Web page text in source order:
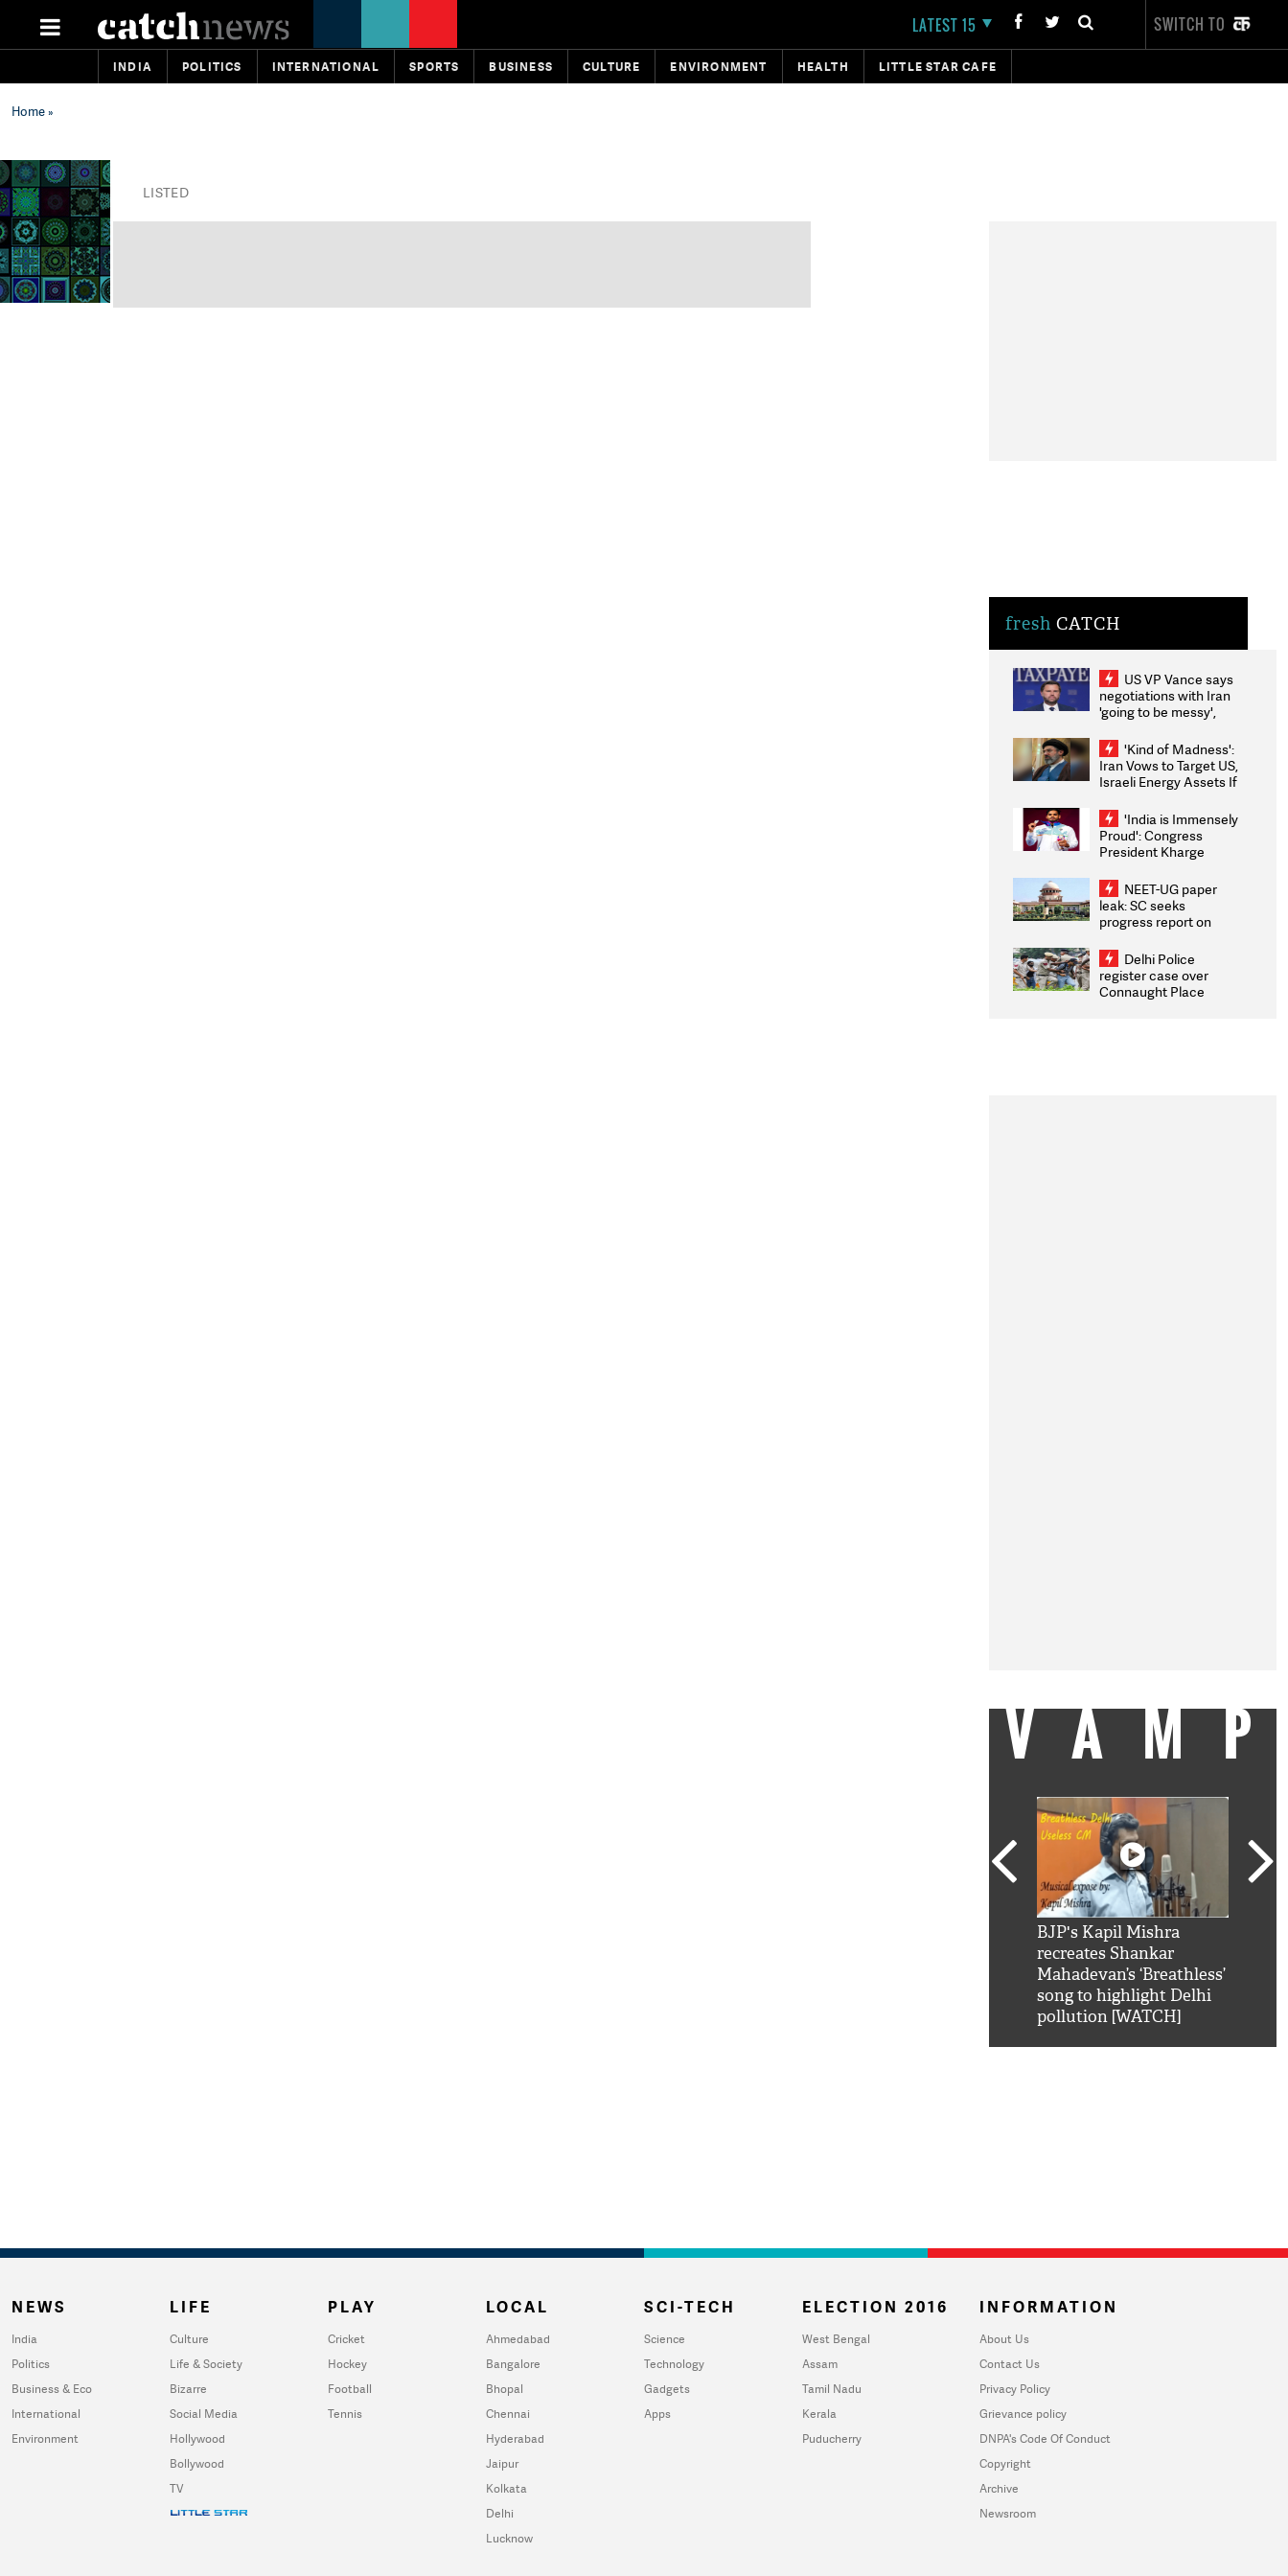
LATEST 15 SWITCH TO
INDIA POLITICS INTERNATIONAL SPORTS BUSINESS CULTURE ENVIRONMENT HEALTH LITTLE STAR CAFE
Home»
LISTED
fresh CATCH
US VP Vance says
negotiations with Iran
'going to be messy',
'Kind of Madness':
Iran Vows to Target US,
Israeli Energy Assets If
Weighs Fresh Strikes
'India is Immensely
Proud': Congress
President Kharge
2026 Medallists
NEET-UG paper
leak: SC seeks
progress report on
infrastructure, security
on pleas seeking NTA
overhaul
Delhi Police
register case over
Connaught Place
BJP's Kapil Mishra
recreates Shankar
Mahadevan’s ‘Breathless’
song to highlight Delhi
pollution [WATCH]
NEWS
India
Politics
Business & Eco
International
Environment
LIFE
Culture
Life & Society
Bizarre
Social Media
Hollywood
Bollywood
TV
PLAY
Cricket
Hockey
Football
Tennis
LOCAL
Ahmedabad
Bangalore
Bhopal
Chennai
Hyderabad
Jaipur
Kolkata
Delhi
Lucknow
SCI-TECH
Science
Technology
Gadgets
Apps
ELECTION 2016
West Bengal
Assam
Tamil Nadu
Kerala
Puducherry
INFORMATION
About Us
Contact Us
Privacy Policy
Grievance policy
DNPA's Code Of Conduct
Copyright
Archive
Newsroom